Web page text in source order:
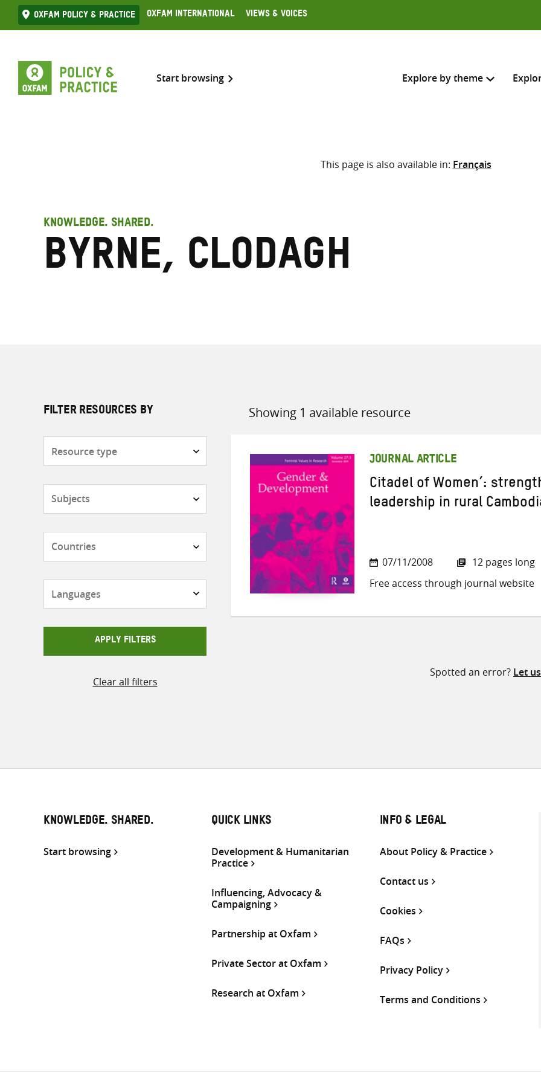
Skip
to
Oxfam Policy & practice Oxfam International Views & Voices
Start browsing Explore by theme
Search across
Select where to search
This page is also available in: Français
KNOWLEDGE. SHARED.
Byrne, Clodagh
FILTER RESOURCES BY
APPLY FILTERS
Clear all filters
Showing 1 available resource
Sort
JOURNAL ARTICLE
Citadel of Women’:
leadership in rural
07/11/2008
12 pages long
Free access through journal website
Spotted an error? Let
KNOWLEDGE. SHARED.
Start browsing
QUICK LINKS
Development & Humanitarian
Practice
Influencing, Advocacy &
Campaigning
Partnership at Oxfam
Private Sector at Oxfam
Research at Oxfam
INFO & LEGAL
About Policy & Practice
Contact us
Cookies
FAQs
Privacy Policy
Terms and Conditions